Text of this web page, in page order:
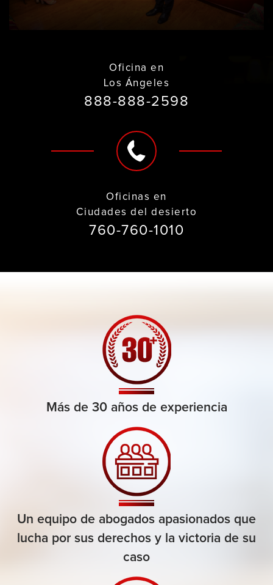
Oficina en
Los Ángeles
888-888-2598
Oficinas en
Ciudades del desierto
760-760-1010
Más de 30 años de experiencia
Un equipo de abogados apasionados que
lucha por sus derechos y la victoria de su
caso